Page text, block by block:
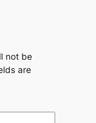
not be
are